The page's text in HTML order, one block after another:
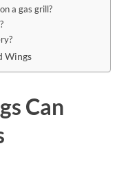
a gas grill?
Wings
Can